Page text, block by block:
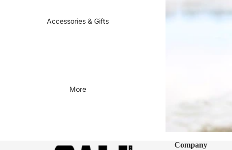
Accessories & Gifts
More
Company